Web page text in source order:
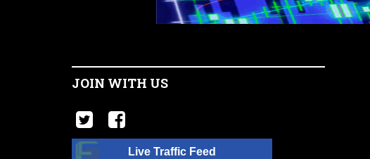
JOIN WITH US
Live Traffic Feed